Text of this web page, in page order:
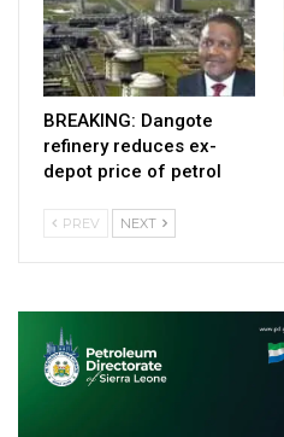
BREAKING: Dangote
refinery reduces ex-
depot price of petrol
PREV NEXT